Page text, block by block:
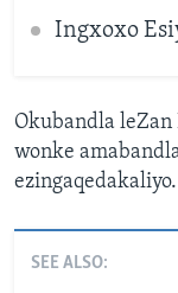
Ingxoxo
Okubandla
wonke
ezingaqedakaliyo.
SEE ALSO: